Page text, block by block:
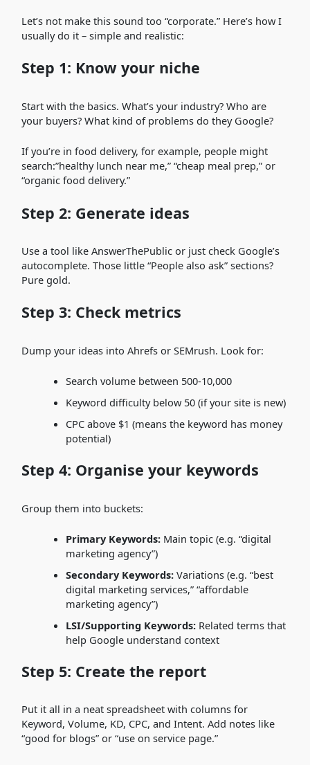
Let’s not make this sound too “corporate.” Here’s how I
usually do it – simple and realistic:
Step 1: Know your niche
Start with the basics. What’s your industry? Who are
your buyers? What kind of problems do they Google?
If you’re in food delivery, for example, people might
search:”healthy lunch near me,” “cheap meal prep,” or
“organic food delivery.”
Step 2: Generate ideas
Use a tool like AnswerThePublic or just check Google’s
autocomplete. Those little “People also ask” sections?
Pure gold.
Step 3: Check metrics
Dump your ideas into Ahrefs or SEMrush. Look for:
Search volume between 500-10,000
Keyword difficulty below 50 (if your site is new)
CPC above $1 (means the keyword has money
potential)
Step 4: Organise your keywords
Group them into buckets:
Primary Keywords:Main topic (e.g. “digital
marketing agency”)
Secondary Keywords:Variations (e.g. “best
digital marketing services,” “affordable
marketing agency”)
LSI/Supporting Keywords:Related terms that
help Google understand context
Step 5: Create the report
Put it all in a neat spreadsheet with columns for
Keyword, Volume, KD, CPC, and Intent. Add notes like
“good for blogs” or “use on service page.”